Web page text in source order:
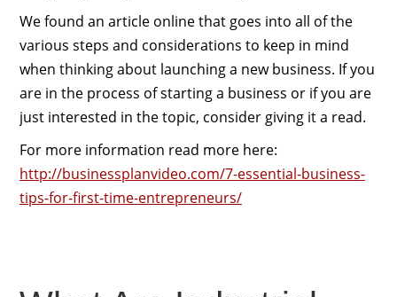
We found an article online that goes into all of the
various steps and considerations to keep in mind
when thinking about launching a new business. If you
are in the process of starting a business or if you are
just interested in the topic, consider giving it a read.
For more information read more here:
http://businessplanvideo.com/7-essential-business-
tips-for-first-time-entrepreneurs/